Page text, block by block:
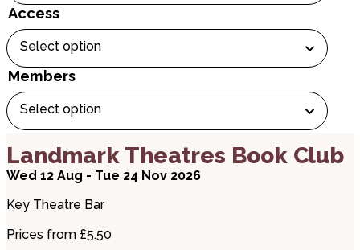
Access
Select option
Members
Select option
Landmark Theatres Book Club
Wed 12 Aug - Tue 24 Nov 2026
Key Theatre Bar
Prices from £5.50